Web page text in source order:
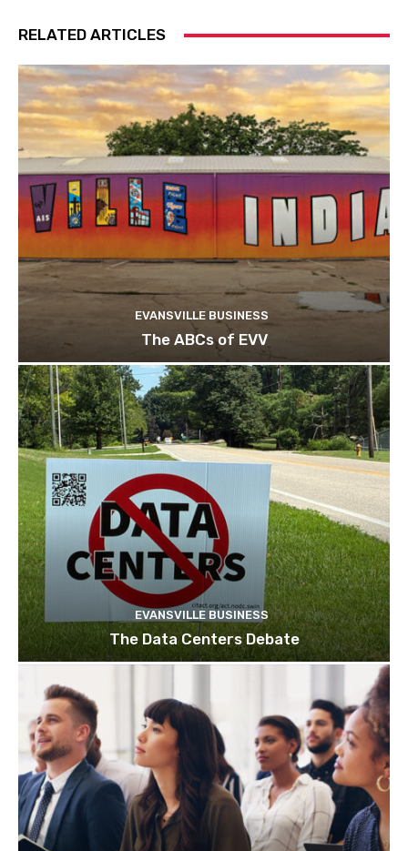
RELATED ARTICLES
EVANSVILLE BUSINESS
The ABCs of EVV
EVANSVILLE BUSINESS
The Data Centers Debate